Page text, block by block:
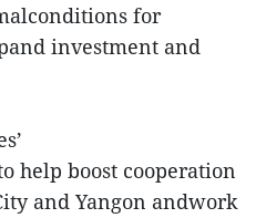
for
investment and
help boost cooperation
and Yangon andwork